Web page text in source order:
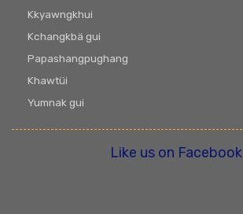
Kkyawngkhui
Kchangkbä gui
Papashangpughang
Khawtüi
Yumnak gui
Like us on Facebook